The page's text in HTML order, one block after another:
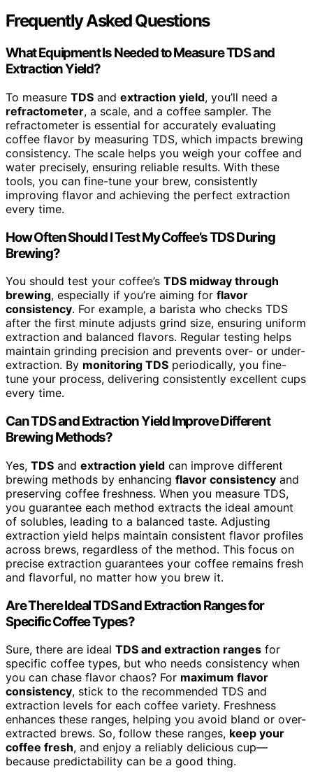
Frequently Asked Questions
What Equipment Is Needed to Measure TDS and
Extraction Yield?
To measure TDS and extraction yield, you’ll need a
refractometer, a scale, and a coffee sampler. The
refractometer is essential for accurately evaluating
coffee flavor by measuring TDS, which impacts brewing
consistency. The scale helps you weigh your coffee and
water precisely, ensuring reliable results. With these
tools, you can fine-tune your brew, consistently
improving flavor and achieving the perfect extraction
every time.
How Often Should I Test My Coffee’s TDS During
Brewing?
You should test your coffee’s TDS midway through
brewing, especially if you’re aiming for flavor
consistency. For example, a barista who checks TDS
after the first minute adjusts grind size, ensuring uniform
extraction and balanced flavors. Regular testing helps
maintain grinding precision and prevents over- or under-
extraction. By monitoring TDS periodically, you fine-
tune your process, delivering consistently excellent cups
every time.
Can TDS and Extraction Yield Improve Different
Brewing Methods?
Yes, TDS and extraction yield can improve different
brewing methods by enhancing flavor consistency and
preserving coffee freshness. When you measure TDS,
you guarantee each method extracts the ideal amount
of solubles, leading to a balanced taste. Adjusting
extraction yield helps maintain consistent flavor profiles
across brews, regardless of the method. This focus on
precise extraction guarantees your coffee remains fresh
and flavorful, no matter how you brew it.
Are There Ideal TDS and Extraction Ranges for
Specific Coffee Types?
Sure, there are ideal TDS and extraction ranges for
specific coffee types, but who needs consistency when
you can chase flavor chaos? For maximum flavor
consistency, stick to the recommended TDS and
extraction levels for each coffee variety. Freshness
enhances these ranges, helping you avoid bland or over-
extracted brews. So, follow these ranges, keep your
coffee fresh, and enjoy a reliably delicious cup—
because predictability can be a good thing.